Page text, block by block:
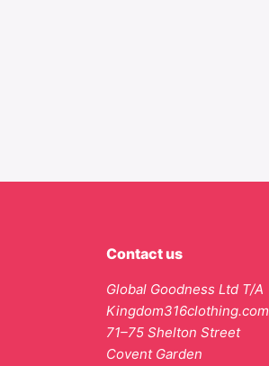
Contact us
Global Goodness Ltd T/A
Kingdom316clothing.com
71–75 Shelton Street
Covent Garden